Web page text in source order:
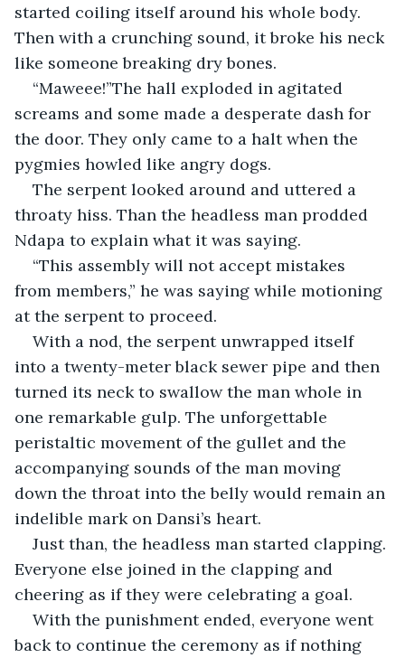
started coiling itself around his whole body.
Then with a crunching sound, it broke his neck
like someone breaking dry bones.
“Maweee!”The hall exploded in agitated
screams and some made a desperate dash for
the door. They only came to a halt when the
pygmies howled like angry dogs.
The serpent looked around and uttered a
throaty hiss. Than the headless man prodded
Ndapa to explain what it was saying.
“This assembly will not accept mistakes
from members,” he was saying while motioning
at the serpent to proceed.
With a nod, the serpent unwrapped itself
into a twenty-meter black sewer pipe and then
turned its neck to swallow the man whole in
one remarkable gulp. The unforgettable
peristaltic movement of the gullet and the
accompanying sounds of the man moving
down the throat into the belly would remain an
indelible mark on Dansi’s heart.
Just than, the headless man started clapping.
Everyone else joined in the clapping and
cheering as if they were celebrating a goal.
With the punishment ended, everyone went
back to continue the ceremony as if nothing